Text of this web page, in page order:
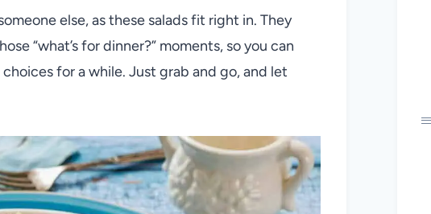
else, as these salads fit right in. They
“what’s for dinner?” moments, so you can
choices for a while. Just grab and go, and let